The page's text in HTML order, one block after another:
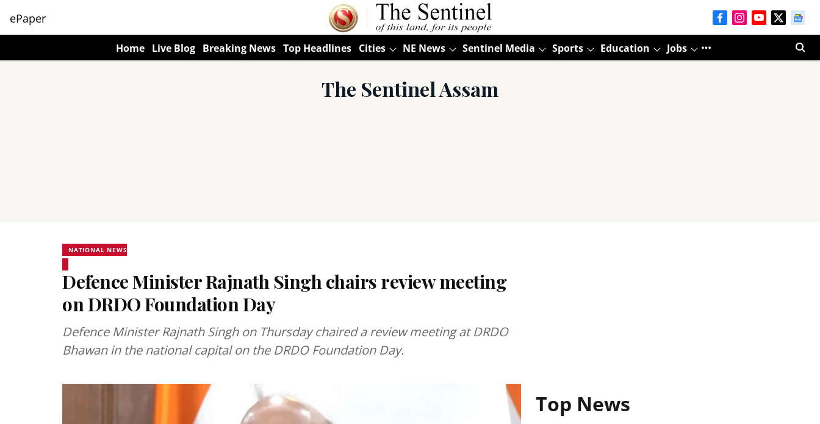
ePaper
Home Live Blog Breaking News Top Headlines Cities NE News Sentinel Media Sports Education Jobs
The Sentinel Assam
NATIONAL NEWS
Defence Minister Rajnath Singh chairs review meeting
on DRDO Foundation Day
Defence Minister Rajnath Singh on Thursday chaired a review meeting at DRDO
Bhawan in the national capital on the DRDO Foundation Day.
Top News